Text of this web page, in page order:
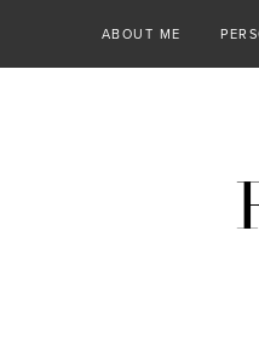
ABOUT ME